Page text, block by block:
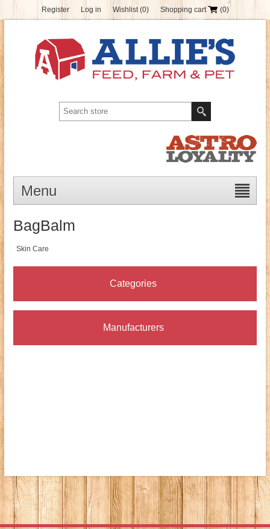
Register Log in Wishlist (0) Shopping cart (0)
Menu
BagBalm
Skin Care
Categories
Manufacturers